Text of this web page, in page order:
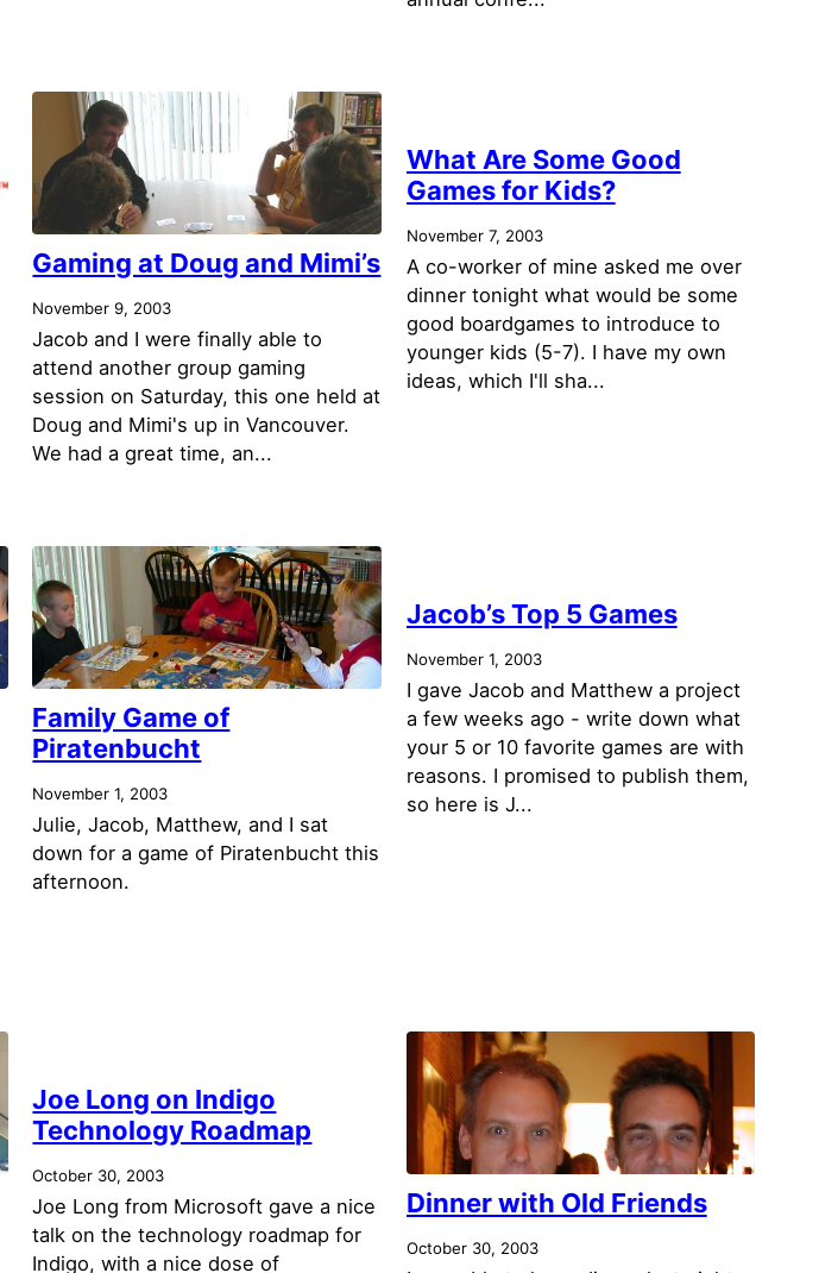
Gaming at Doug and Mimi’s
November 9, 2003
Jacob and I were finally able to
attend another group gaming
session on Saturday, this one held at
Doug and Mimi's up in Vancouver.
We had a great time, an...
What Are Some Good
Games for Kids?
November 7, 2003
A co-worker of mine asked me over
dinner tonight what would be some
good boardgames to introduce to
younger kids (5-7). I have my own
ideas, which I'll sha...
Family Game of
Piratenbucht
November 1, 2003
Julie, Jacob, Matthew, and I sat
down for a game of Piratenbucht this
afternoon.
Jacob’s Top 5 Games
November 1, 2003
I gave Jacob and Matthew a project
a few weeks ago - write down what
your 5 or 10 favorite games are with
reasons. I promised to publish them,
so here is J...
Joe Long on Indigo
Technology Roadmap
October 30, 2003
Joe Long from Microsoft gave a nice
talk on the technology roadmap for
Indigo, with a nice dose of
Dinner with Old Friends
October 30, 2003